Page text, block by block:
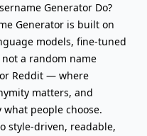
Generator Do?
Generator is built on
models, fine-tuned
a random name
Reddit — where
matters, and
people choose.
style-driven, readable,